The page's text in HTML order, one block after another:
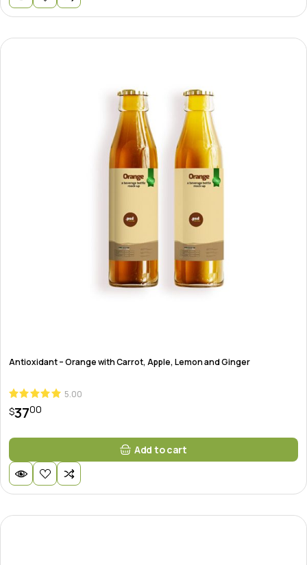
Antioxidant – Orange with Carrot, Apple, Lemon and Ginger
5.00
$3700
Add to cart